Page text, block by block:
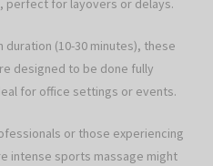
perfect for layovers or delays.
duration (10-30 minutes), these
designed to be done fully
for office settings or events.
or those experiencing
intense sports massage might